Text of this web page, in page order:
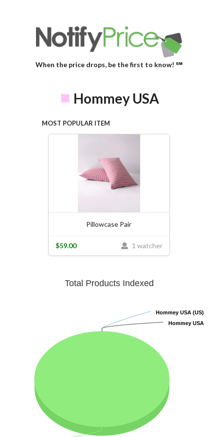
When the price drops, be the first to know! ℠
Hommey USA
MOST POPULAR ITEM
Pillowcase Pair
1 watcher
$59.00
Total Products Indexed
Hommey USA (US)
Hommey USA (US)
Hommey USA
Hommey USA